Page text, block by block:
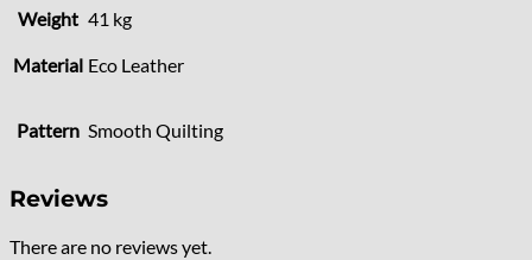
Weight 41 kg
Material Eco Leather
Pattern Smooth Quilting
Reviews
There are no reviews yet.